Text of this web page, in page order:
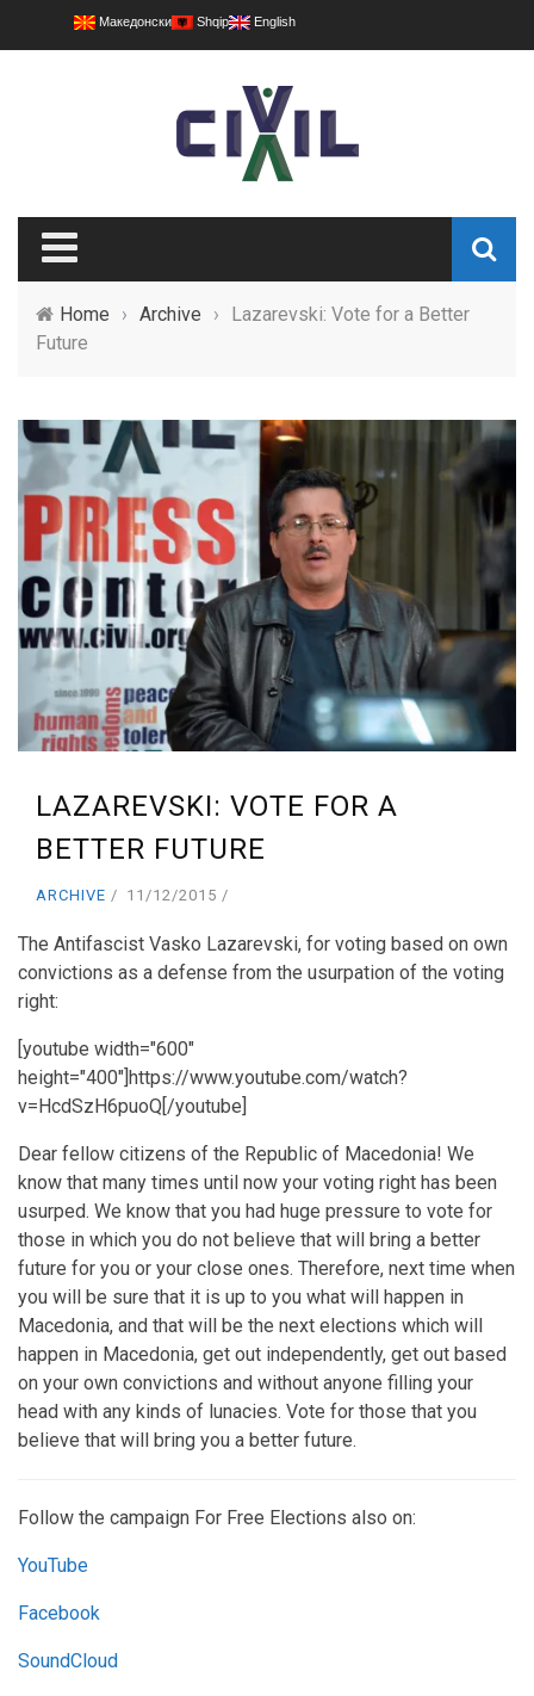
Македонски Shqip English
Home › Archive ›
Lazarevski: Vote for a Better
Future
LAZAREVSKI: VOTE FOR A
BETTER FUTURE
ARCHIVE 11/12/2015
The Antifascist Vasko Lazarevski, for voting based on own
convictions as a defense from the usurpation of the voting
right:
[youtube width="600"
height="400"]https://www.youtube.com/watch?
v=HcdSzH6puoQ[/youtube]
Dear fellow citizens of the Republic of Macedonia! We
know that many times until now your voting right has been
usurped. We know that you had huge pressure to vote for
those in which you do not believe that will bring a better
future for you or your close ones. Therefore, next time when
you will be sure that it is up to you what will happen in
Macedonia, and that will be the next elections which will
happen in Macedonia, get out independently, get out based
on your own convictions and without anyone filling your
head with any kinds of lunacies. Vote for those that you
believe that will bring you a better future.
Follow the campaign For Free Elections also on:
YouTube
Facebook
SoundCloud